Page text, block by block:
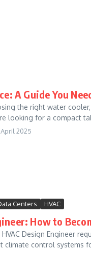
A Guide You
the right water
looking for a compact
April 2025
Centers HVAC
How to
Design Engineer
climate control systems